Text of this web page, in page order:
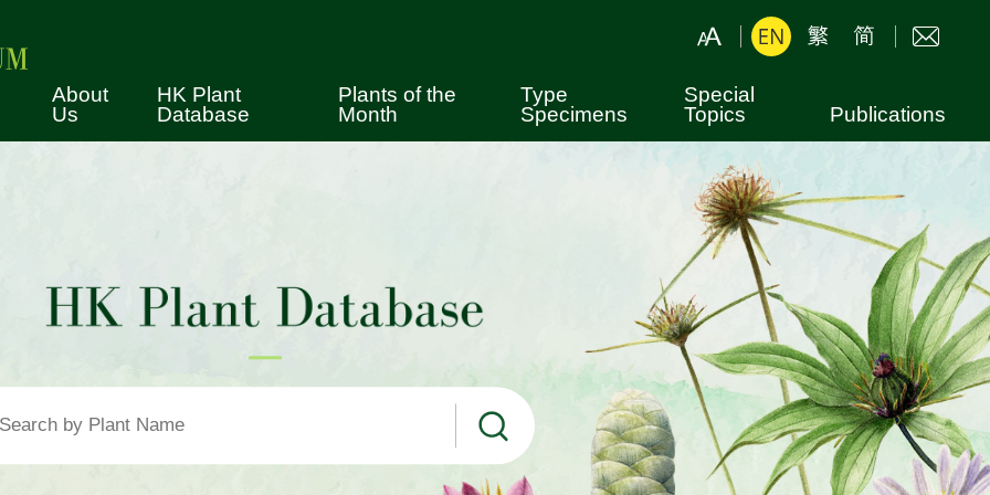
About
Us
HK Plant
Database
Plants of the
Month
Type
Specimens
Special
Topics
Botanical Nomenclature
Hong Kong Plants
Shing Mun Arboretum
Fung Shui Woods
Publications
Leaflets
Books